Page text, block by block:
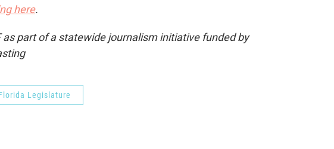
here.
as part of a statewide journalism initiative funded by
Legislature